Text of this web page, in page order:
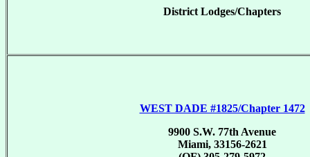
District Lodges/Chapters
WEST DADE #1825/Chapter 1472
9900 S.W. 77th Avenue
Miami, 33156-2621